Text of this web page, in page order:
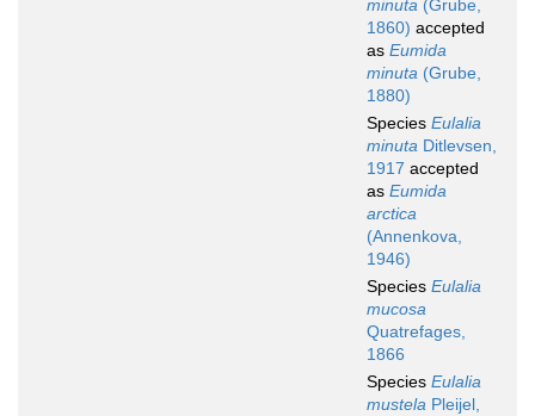
minuta (Grube,
1860) accepted
as Eumida
minuta (Grube,
1880)
Species Eulalia
minuta Ditlevsen,
1917 accepted
as Eumida
arctica
(Annenkova,
1946)
Species Eulalia
mucosa
Quatrefages,
1866
Species Eulalia
mustela Pleijel,